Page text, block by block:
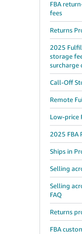
FBA
fees
Returns
2025
storage
surcharge
Call-Off
Remote
Low-price
2025 FBA
Ships in
Selling
Selling
FAQ
Returns
FBA